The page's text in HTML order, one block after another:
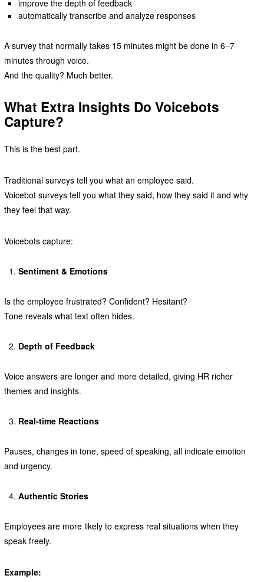
improve the depth of feedback
automatically transcribe and analyze responses
A survey that normally takes 15 minutes might be done in 6–7
minutes through voice.
And the quality? Much better.
What Extra Insights Do Voicebots
Capture?
This is the best part.
Traditional surveys tell you what an employee said.
Voicebot surveys tell you what they said, how they said it and why
they feel that way.
Voicebots capture:
Sentiment & Emotions
Is the employee frustrated? Confident? Hesitant?
Tone reveals what text often hides.
Depth of Feedback
Voice answers are longer and more detailed, giving HR richer
themes and insights.
Real-time Reactions
Pauses, changes in tone, speed of speaking, all indicate emotion
and urgency.
Authentic Stories
Employees are more likely to express real situations when they
speak freely.
Example: